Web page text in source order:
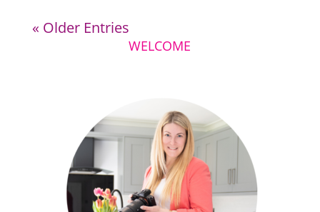
« Older Entries
WELCOME